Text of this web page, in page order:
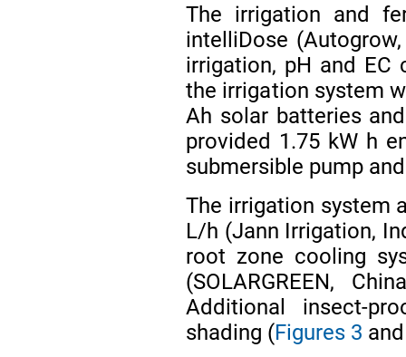
The irrigation and
intelliDose
irrigation, pH and EC
the irrigation system
Ah solar batteries
provided 1.75 kW h
submersible pump
The irrigation system
L/h (Jann Irrigation,
root zone cooling
(SOLARGREEN,
Additional insect-
shading (Figures 3